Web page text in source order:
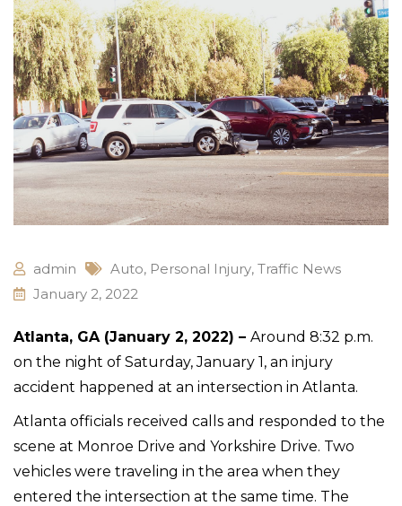
admin Auto, Personal Injury, Traffic News
January 2, 2022
Atlanta, GA (January 2, 2022) – Around 8:32 p.m.
on the night of Saturday, January 1, an injury
accident happened at an intersection in Atlanta.
Atlanta officials received calls and responded to the
scene at Monroe Drive and Yorkshire Drive. Two
vehicles were traveling in the area when they
entered the intersection at the same time. The